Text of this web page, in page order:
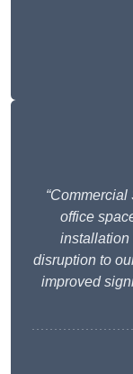
office
installation
disruption to
improved